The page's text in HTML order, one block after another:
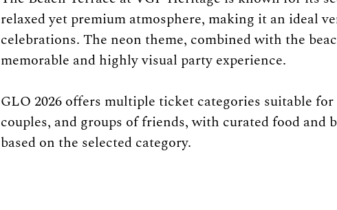
relaxed yet premium atmosphere, making it an ideal
celebrations. The neon theme, combined with the
memorable and highly visual party experience.
GLO 2026 offers multiple ticket categories suitable
couples, and groups of friends, with curated food and
based on the selected category.